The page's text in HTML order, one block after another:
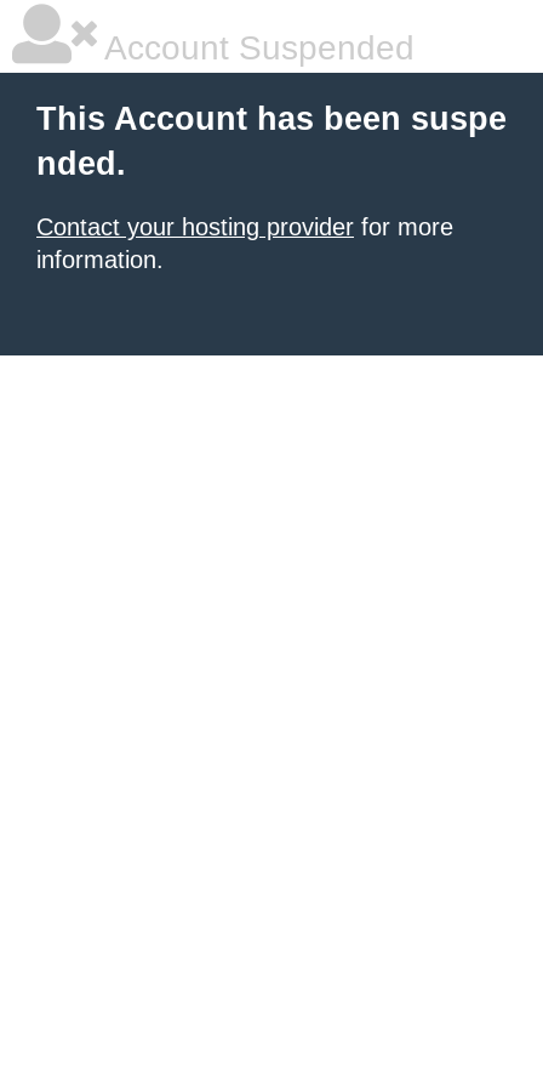
Account Suspended
This Account has been suspe
nded.
Contact your hosting provider for more
information.